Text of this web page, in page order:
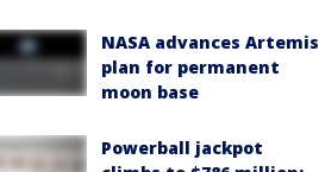
NASA advances Artemis
plan for permanent
moon base
Powerball jackpot